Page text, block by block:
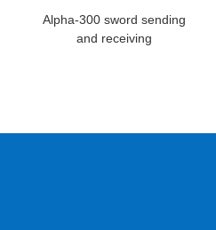
Alpha-300 sword sending
and receiving